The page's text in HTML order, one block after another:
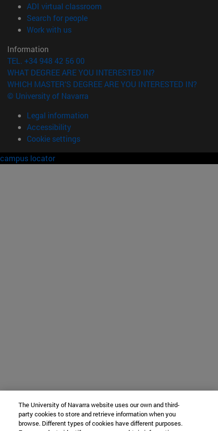
ADI virtual classroom
Search for people(opens in new window)
Work with us(opens in new window)
Information
TEL. +34 948 42 56 00
WHAT DEGREE ARE YOU INTERESTED IN?
WHICH MASTER'S DEGREE ARE YOU INTERESTED IN?
© University of Navarra
Legal information
Accessibility
Cookie settings
campus locator
The University of Navarra website uses our own and third-
party cookies to store and retrieve information when you
browse. Different types of cookies have different purposes.